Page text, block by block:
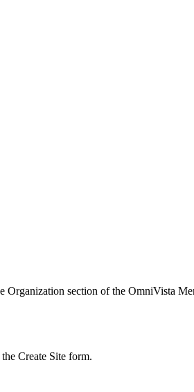
Organization section of the OmniVista
Create Site form.